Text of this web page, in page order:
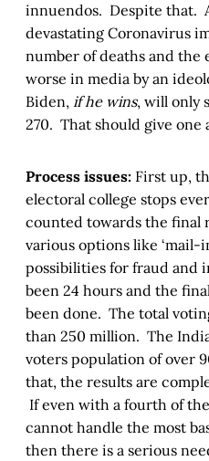
innuendos. Despite that.
devastating Coronavirus
number of deaths and the
worse in media by an
Biden, if he wins, will only
270. That should give one
Process issues: First up,
electoral college stops
counted towards the final
various options like ‘mail-
possibilities for fraud and
been 24 hours and the
been done. The total
than 250 million. The
voters population of over
that, the results are
If even with a fourth of
cannot handle the most
then there is a serious